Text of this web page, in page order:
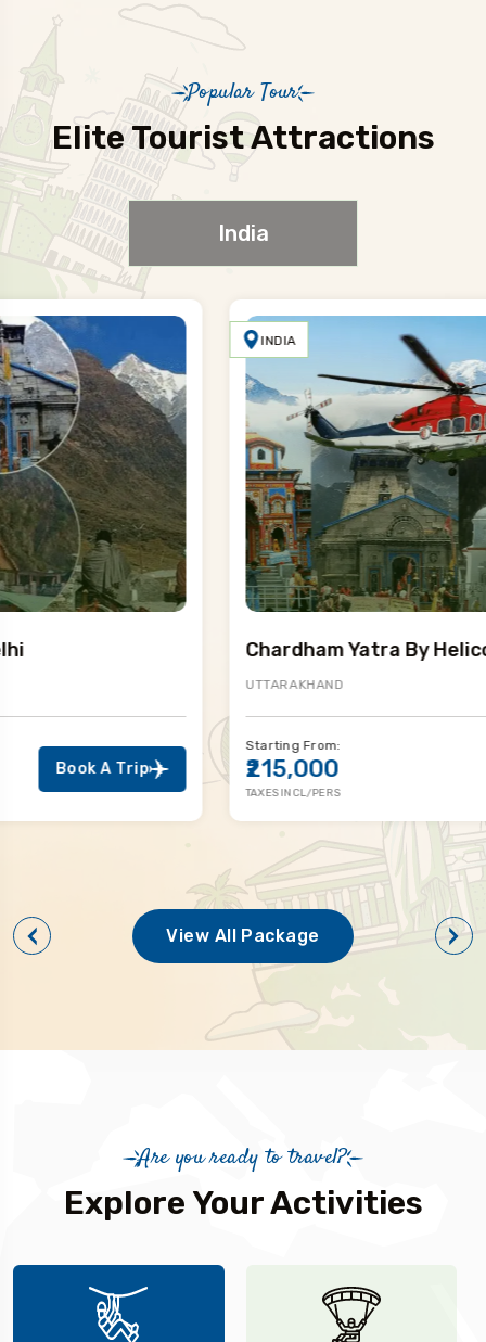
Popular Tour
Elite Tourist Attractions
India
INDIA
Chardham Yatra By Helicopter
Starting From:
₹215,000
TAXES INCL/PERS
Book A Trip
View All Package
Are you ready to travel?
Explore Your Activities